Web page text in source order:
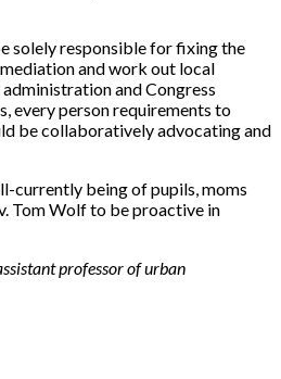
solely responsible for fixing the
and work out local
and Congress
every person requirements to
be collaboratively advocating and
currently being of pupils, moms
Tom Wolf to be proactive in
professor of urban